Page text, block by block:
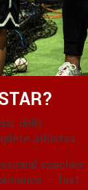
drills.
athletes.
— fast.